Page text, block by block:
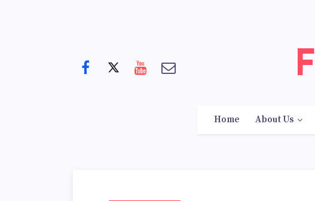
Home About Us